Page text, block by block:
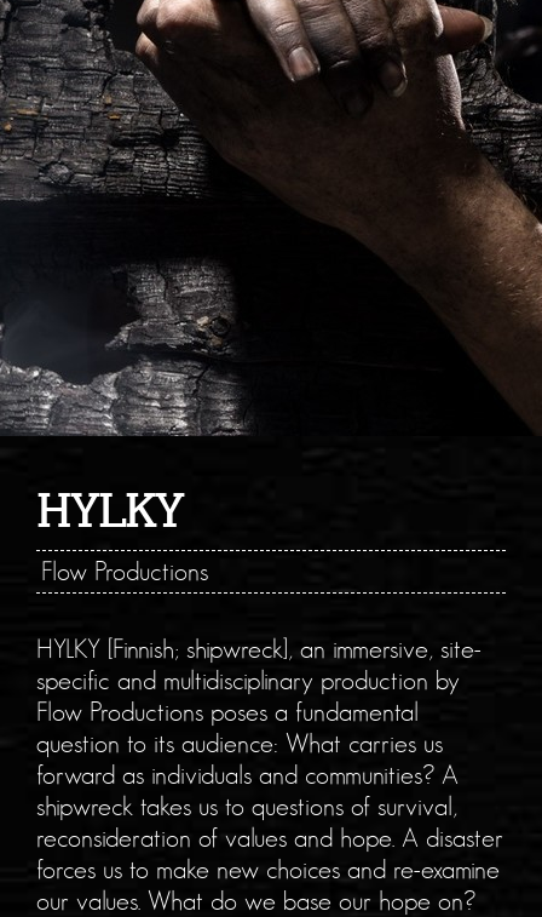
HYLKY
Flow Productions
HYLKY [Finnish; shipwreck], an immersive, site-
specific and multidisciplinary production by
Flow Productions poses a fundamental
question to its audience: What carries us
forward as individuals and communities? A
shipwreck takes us to questions of survival,
reconsideration of values and hope. A disaster
forces us to make new choices and re-examine
our values. What do we base our hope on?